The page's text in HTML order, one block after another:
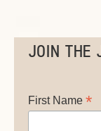
JOIN THE
First Name *